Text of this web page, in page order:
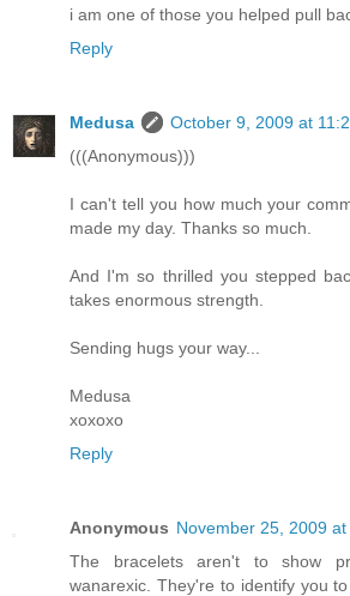
i am one of those you helped pull
Reply
Medusa
October 9, 2009 at
(((Anonymous)))
I can't tell you how much your
made my day. Thanks so much.
And I'm so thrilled you stepped
takes enormous strength.
Sending hugs your way...
Medusa
xoxoxo
Reply
Anonymous November 25, 2009 at
The bracelets aren't to show
wanarexic. They're to identify you